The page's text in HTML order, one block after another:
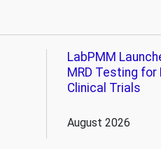
LabPMM
MRD Testing for
Clinical Trials
August 2026